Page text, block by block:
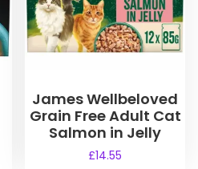
James Wellbeloved
Grain Free Adult Cat
Salmon in Jelly
£14.55